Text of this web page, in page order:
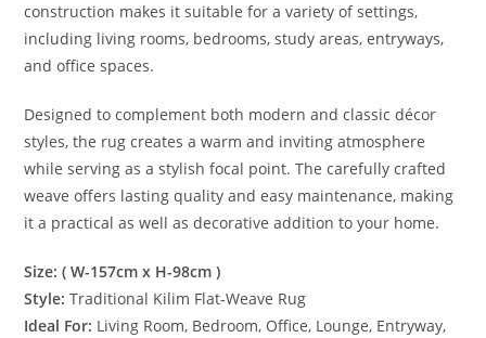
construction makes it suitable for a variety of settings,
including living rooms, bedrooms, study areas, entryways,
and office spaces.
Designed to complement both modern and classic décor
styles, the rug creates a warm and inviting atmosphere
while serving as a stylish focal point. The carefully crafted
weave offers lasting quality and easy maintenance, making
it a practical as well as decorative addition to your home.
Size: ( W-157cm x H-98cm )
Style: Traditional Kilim Flat-Weave Rug
Ideal For: Living Room, Bedroom, Office, Lounge, Entryway,